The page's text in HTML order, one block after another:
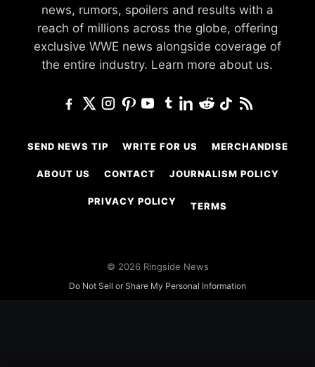
news, rumors, spoilers and results with a
reach of millions across the globe, offering
exclusive WWE news alongside coverage of
the entire industry. Learn more about us.
SEND NEWS TIP WRITE FOR US MERCHANDISE
ABOUT US CONTACT JOURNALISM POLICY
PRIVACY POLICY TERMS
© 2026 Ringside News
Do Not Sell or Share My Personal Information